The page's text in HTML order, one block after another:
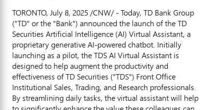
TORONTO, July 8, 2025/CNW/ - Today, TD Bank Group
("TD" or the "Bank") announced the launch of the TD
Securities Artificial Intelligence (AI) Virtual Assistant, a
proprietary generative AI-powered chatbot. Initially
launching as a pilot, the TDS AI Virtual Assistant is
designed to help augment the productivity and
effectiveness of TD Securities ("TDS") Front Office
Institutional Sales, Trading, and Research professionals.
By streamlining daily tasks, the virtual assistant will help